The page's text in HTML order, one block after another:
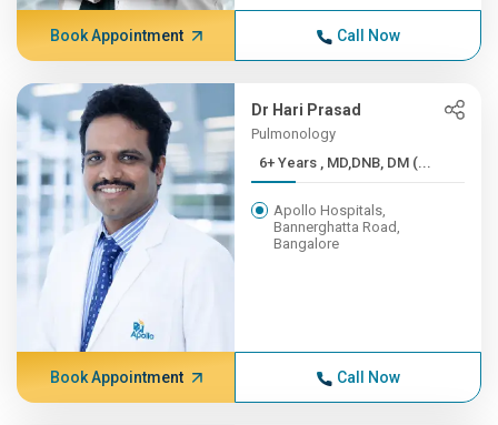
Book Appointment Call Now
Dr Hari Prasad
Pulmonology
6+ Years , MD,DNB, DM (...
Apollo Hospitals,
Bannerghatta Road,
Bangalore
Book Appointment Call Now